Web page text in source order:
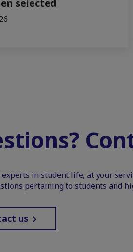
selected
in student life, at your
pertaining to students and
us